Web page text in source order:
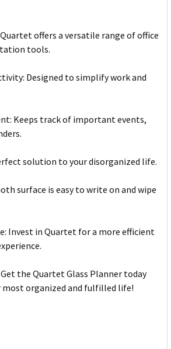
offers a versatile range of office
tools.
Designed to simplify work and
Keeps track of important events,
solution to your disorganized life.
surface is easy to write on and wipe
Invest in Quartet for a more efficient
the Quartet Glass Planner today
organized and fulfilled life!